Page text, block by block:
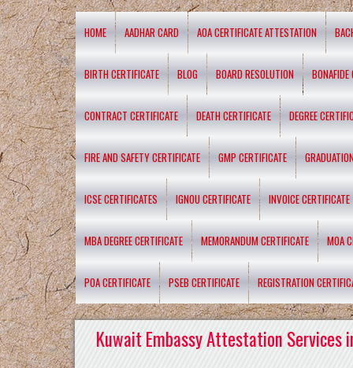
HOME AADHAR CARD AOA CERTIFICATE ATTESTATION
BIRTH CERTIFICATE BLOG BOARD RESOLUTION BONAFIDE
CONTRACT CERTIFICATE DEATH CERTIFICATE DEGREE
FIRE AND SAFETY CERTIFICATE GMP CERTIFICATE
ICSE CERTIFICATES IGNOU CERTIFICATE INVOICE CERTIFICATE
MBA DEGREE CERTIFICATE MEMORANDUM CERTIFICATE MOA
POA CERTIFICATE PSEB CERTIFICATE REGISTRATION
Kuwait Embassy Attestation Services